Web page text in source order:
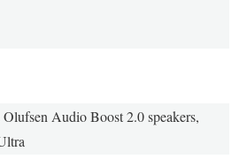
Audio Boost 2.0 speakers,